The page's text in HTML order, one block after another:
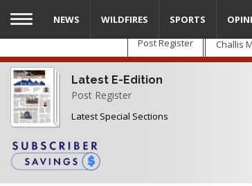
Skip
main
content
Post Register Challis
Latest E-Edition
Post Register
Latest Special Sections
NEWS WILDFIRES SPORTS